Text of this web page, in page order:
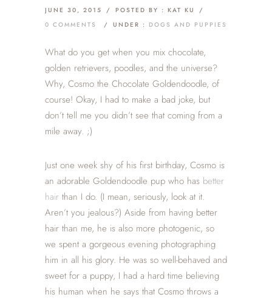
JUNE 30, 2015 / POSTED BY : KAT KU
/
0 COMMENTS
/ UNDER : DOGS AND PUPPIES
What do you get when you mix chocolate,
golden retrievers, poodles, and the universe?
Why, Cosmo the Chocolate Goldendoodle, of
course! Okay, I had to make a bad joke, but
don’t tell me you didn’t see that coming from a
mile away. ;)
Just one week shy of his first birthday, Cosmo is
an adorable Goldendoodle pup who has better
hair than I do. (I mean, seriously, look at it.
Aren’t you jealous?) Aside from having better
hair than me, he is also more photogenic, so
we spent a gorgeous evening photographing
him in all his glory. He was so well-behaved and
sweet for a puppy, I had a hard time believing
his human when he says that Cosmo throws a